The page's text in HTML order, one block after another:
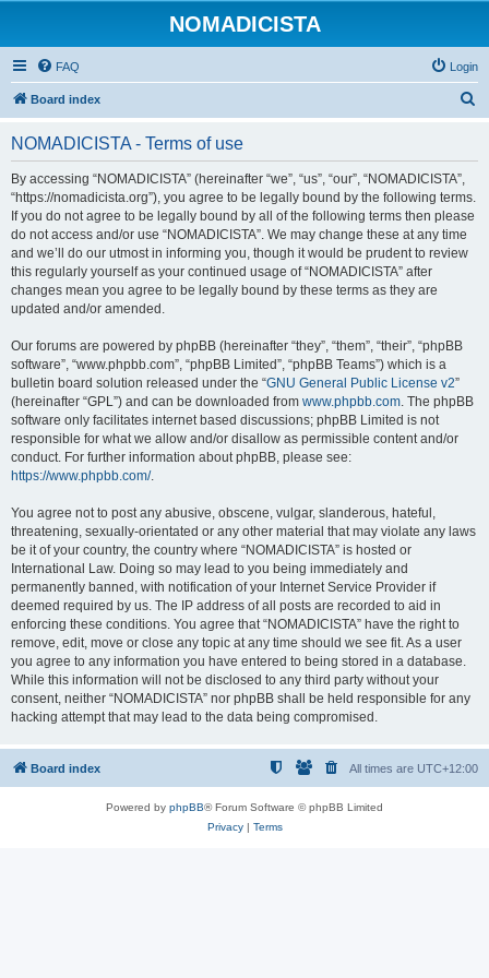
NOMADICISTA
FAQ Login
Board index
NOMADICISTA - Terms of use
By accessing “NOMADICISTA” (hereinafter “we”, “us”, “our”, “NOMADICISTA”,
“https://nomadicista.org”), you agree to be legally bound by the following terms.
If you do not agree to be legally bound by all of the following terms then please
do not access and/or use “NOMADICISTA”. We may change these at any time
and we’ll do our utmost in informing you, though it would be prudent to review
this regularly yourself as your continued usage of “NOMADICISTA” after
changes mean you agree to be legally bound by these terms as they are
updated and/or amended.
Our forums are powered by phpBB (hereinafter “they”, “them”, “their”, “phpBB
software”, “www.phpbb.com”, “phpBB Limited”, “phpBB Teams”) which is a
bulletin board solution released under the “GNU General Public License v2”
(hereinafter “GPL”) and can be downloaded from www.phpbb.com. The phpBB
software only facilitates internet based discussions; phpBB Limited is not
responsible for what we allow and/or disallow as permissible content and/or
conduct. For further information about phpBB, please see:
https://www.phpbb.com/.
You agree not to post any abusive, obscene, vulgar, slanderous, hateful,
threatening, sexually-orientated or any other material that may violate any laws
be it of your country, the country where “NOMADICISTA” is hosted or
International Law. Doing so may lead to you being immediately and
permanently banned, with notification of your Internet Service Provider if
deemed required by us. The IP address of all posts are recorded to aid in
enforcing these conditions. You agree that “NOMADICISTA” have the right to
remove, edit, move or close any topic at any time should we see fit. As a user
you agree to any information you have entered to being stored in a database.
While this information will not be disclosed to any third party without your
consent, neither “NOMADICISTA” nor phpBB shall be held responsible for any
hacking attempt that may lead to the data being compromised.
Board index All times are UTC+12:00
Powered by phpBB® Forum Software © phpBB Limited
Privacy| Terms